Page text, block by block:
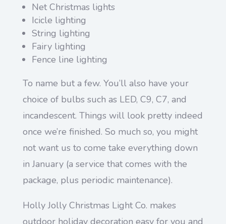
Net Christmas lights
Icicle lighting
String lighting
Fairy lighting
Fence line lighting
To name but a few. You’ll also have your
choice of bulbs such as LED, C9, C7, and
incandescent. Things will look pretty indeed
once we’re finished. So much so, you might
not want us to come take everything down
in January (a service that comes with the
package, plus periodic maintenance).
Holly Jolly Christmas Light Co. makes
outdoor holiday decoration easy for you and